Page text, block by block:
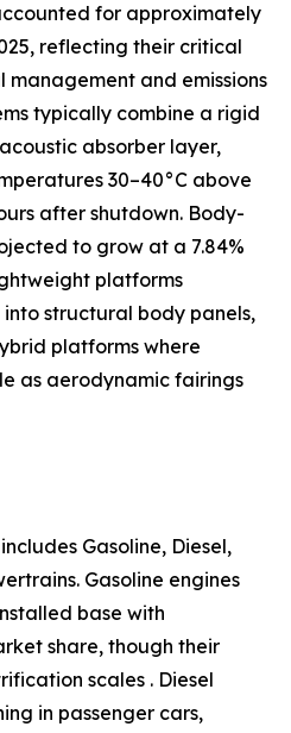
for approximately
reflecting their critical
and emissions
typically combine a rigid
absorber layer,
30–40°C above
after shutdown. Body-
to grow at a 7.84%
platforms
structural body panels,
platforms where
as aerodynamic fairings
Gasoline, Diesel,
Gasoline engines
base with
share, though their
scales . Diesel
in passenger cars,